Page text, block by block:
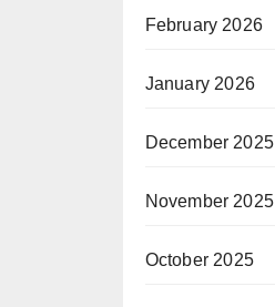
February 2026
January 2026
December 2025
November 2025
October 2025